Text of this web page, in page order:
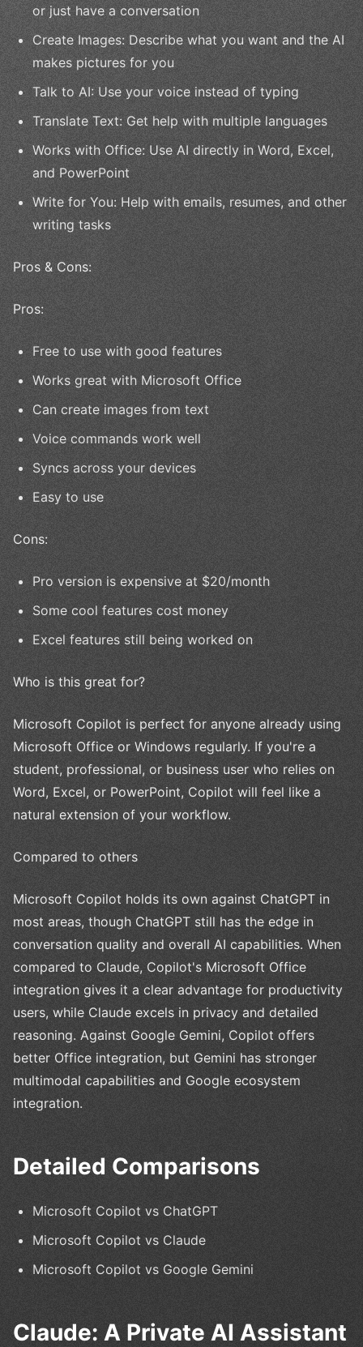
or just have a conversation
Create Images: Describe what you want and the AI
makes pictures for you
Talk to AI: Use your voice instead of typing
Translate Text: Get help with multiple languages
Works with Office: Use AI directly in Word, Excel,
and PowerPoint
Write for You: Help with emails, resumes, and other
writing tasks
Pros & Cons:
Pros:
Free to use with good features
Works great with Microsoft Office
Can create images from text
Voice commands work well
Syncs across your devices
Easy to use
Cons:
Pro version is expensive at $20/month
Some cool features cost money
Excel features still being worked on
Who is this great for?
Microsoft Copilot is perfect for anyone already using
Microsoft Office or Windows regularly. If you're a
student, professional, or business user who relies on
Word, Excel, or PowerPoint, Copilot will feel like a
natural extension of your workflow.
Compared to others
Microsoft Copilot holds its own against ChatGPT in
most areas, though ChatGPT still has the edge in
conversation quality and overall AI capabilities. When
compared to Claude, Copilot's Microsoft Office
integration gives it a clear advantage for productivity
users, while Claude excels in privacy and detailed
reasoning. Against Google Gemini, Copilot offers
better Office integration, but Gemini has stronger
multimodal capabilities and Google ecosystem
integration.
Detailed Comparisons
Microsoft Copilot vs ChatGPT
Microsoft Copilot vs Claude
Microsoft Copilot vs Google Gemini
Claude: A Private AI Assistant